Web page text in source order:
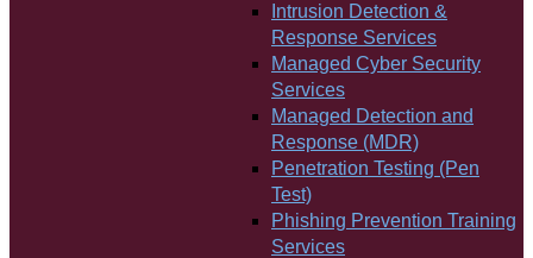
Intrusion Detection &
Response Services
Managed Cyber Security
Services
Managed Detection and
Response (MDR)
Penetration Testing (Pen
Test)
Phishing Prevention Training
Services